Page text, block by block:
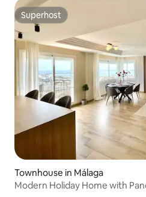
Superhost
Superhost
Townhouse in Málaga
Modern Holiday Home with